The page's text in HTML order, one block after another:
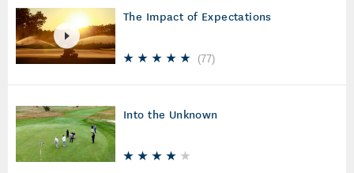
The Impact of Expectations
(77)
Into the Unknown